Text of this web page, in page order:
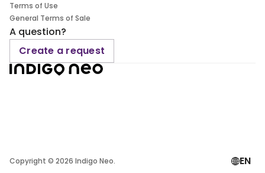
Terms of Use
General Terms of Sale
A question?
Create a request
Copyright © 2026 Indigo Neo. EN